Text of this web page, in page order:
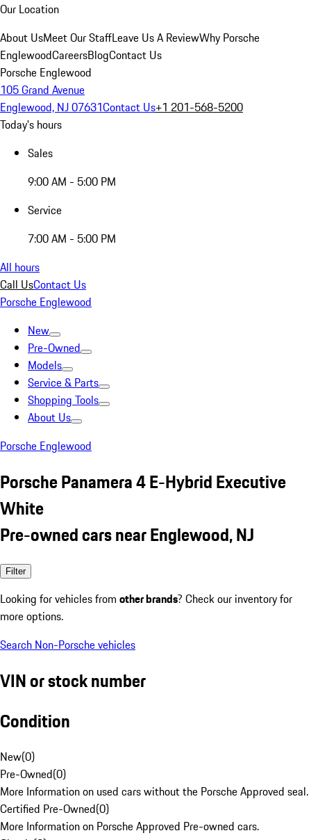
Our Location
About UsMeet Our StaffLeave Us A ReviewWhy Porsche
EnglewoodCareersBlogContact Us
Porsche Englewood
105 Grand Avenue
Englewood, NJ 07631Contact Us+1 201-568-5200
Today's hours
Sales
9:00 AM - 5:00 PM
Service
7:00 AM - 5:00 PM
All hours
Call UsContact Us
Porsche Englewood
New
Pre-Owned
Models
Service & Parts
Shopping Tools
About Us
Porsche Englewood
Porsche Panamera 4 E-Hybrid Executive
White
Pre-owned cars near Englewood, NJ
Filter
Looking for vehicles from other brands? Check our inventory for
more options.
Search Non-Porsche vehicles
VIN or stock number
Condition
New(0)
Pre-Owned(0)
More Information on used cars without the Porsche Approved seal.
Certified Pre-Owned(0)
More Information on Porsche Approved Pre-owned cars.